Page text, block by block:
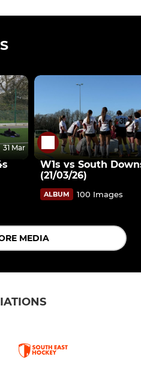
31 Mar
W1s vs South
(21/03/26)
ALBUM 100 Images
MEDIA